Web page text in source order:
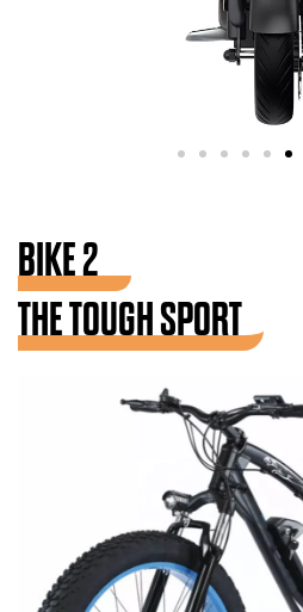
BIKE 2
THE TOUGH SPORT